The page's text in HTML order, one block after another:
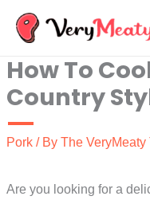
Skip
content
How To
Country
Pork / By The VeryMeaty
Are you looking for a